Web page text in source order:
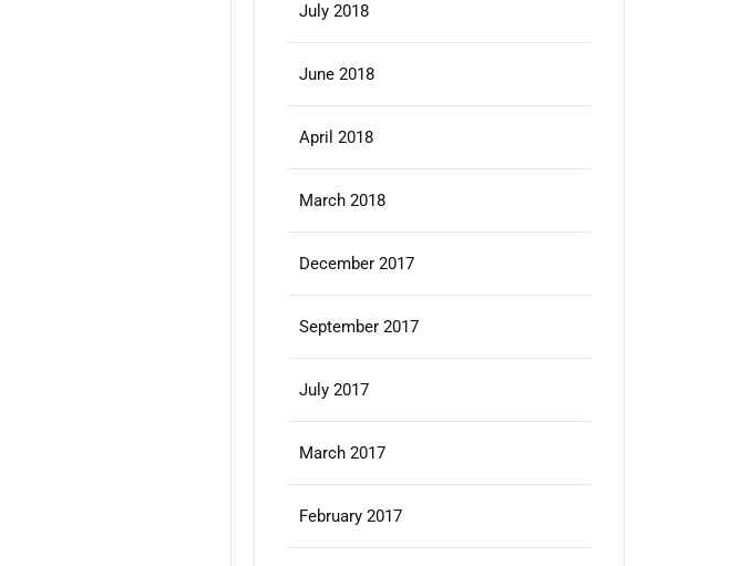
July 2018
June 2018
April 2018
March 2018
December 2017
September 2017
July 2017
March 2017
February 2017